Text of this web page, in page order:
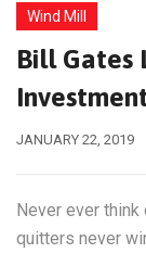
Wind Mill
Bill Gates
JANUARY 22, 2019
Never ever think
quitters never